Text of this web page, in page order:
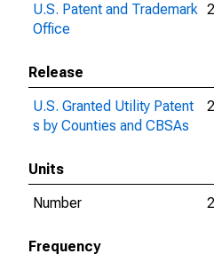
U.S. Patent and Trademark
Office
Release
U.S. Granted Utility Patent
s by Counties and CBSAs
Units
Number
Frequency